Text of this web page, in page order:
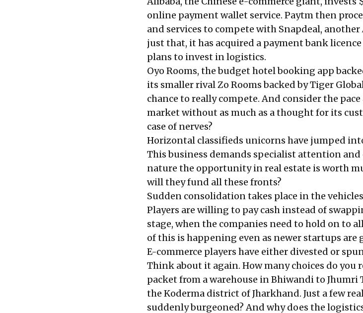
online payment wallet service. Paytm then
and services to compete with Snapdeal,
just that, it has acquired a payment bank
plans to invest in logistics.
Oyo Rooms, the budget hotel booking app
its smaller rival Zo Rooms backed by Tiger
chance to really compete. And consider the
market without as much as a thought for its
case of nerves?
Horizontal classifieds unicorns have jumped
This business demands specialist attention and
nature the opportunity in real estate is worth
will they fund all these fronts?
Sudden consolidation takes place in the
Players are willing to pay cash instead of
stage, when the companies need to hold on to
of this is happening even as newer startups
E-commerce players have either divested or
Think about it again. How many choices do you
packet from a warehouse in Bhiwandi to Jhumri
the Koderma district of Jharkhand. Just a few
suddenly burgeoned? And why does the